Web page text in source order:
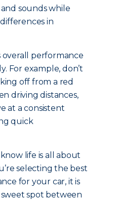
sounds while
in
overall performance
For example, don’t
off from a red
driving distances,
at a consistent
quick
life is all about
selecting the best
for your car, it is
spot between